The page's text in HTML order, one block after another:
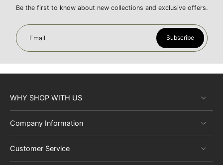
Be the first to know about new collections and exclusive offers.
Email Subscribe
WHY SHOP WITH US
Company Information
Customer Service